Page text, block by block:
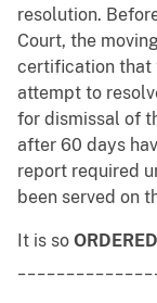
resolution.
Court, the
certification that
attempt to
for dismissal of
after 60 days
report required
been served on
It is so ORDERED